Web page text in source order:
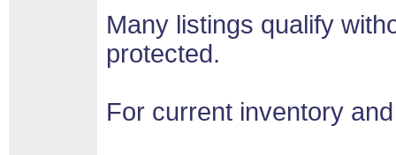
Many listings qualify
protected.
For current inventory